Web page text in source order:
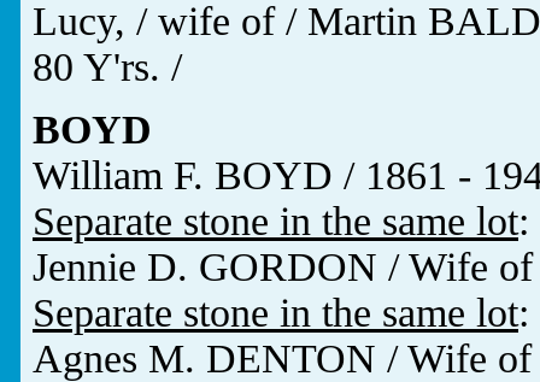
Lucy, / wife of / Martin
80 Y'rs. /
BOYD
William F. BOYD / 1861 -
Separate stone in the same lot:
Jennie D. GORDON / Wife
Separate stone in the same lot:
Agnes M. DENTON / Wife